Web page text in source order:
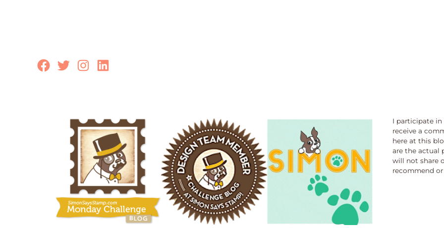
Facebook
TwitterInstagram
LinkedIn
I participate in
receive a
here at this
are the actual
will not share
recommend or